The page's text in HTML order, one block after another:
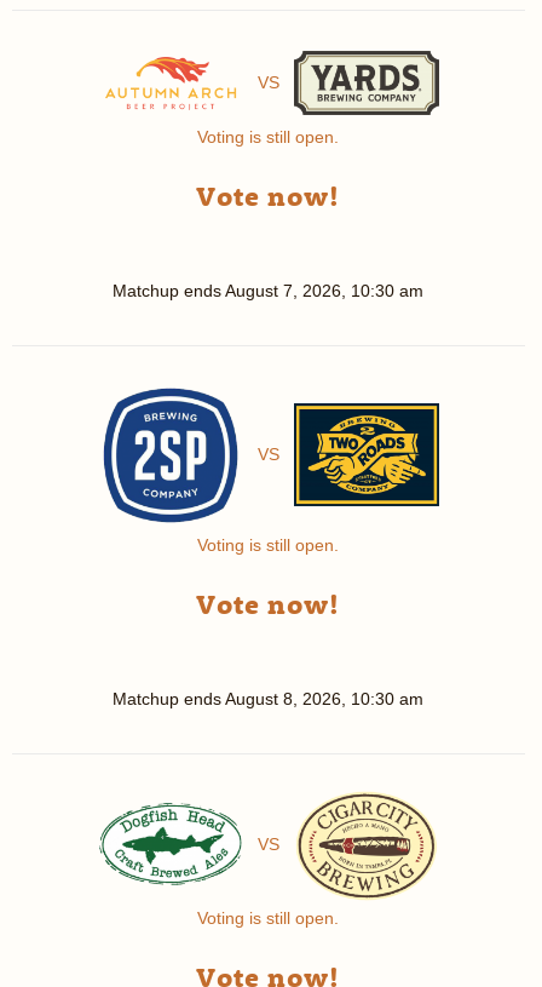
VS
Voting is still open.
Vote now!
Matchup endsAugust 7, 2026, 10:30 am
VS
Voting is still open.
Vote now!
Matchup endsAugust 8, 2026, 10:30 am
VS
Voting is still open.
Vote now!